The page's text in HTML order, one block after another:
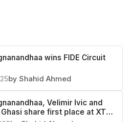
wins FIDE Circuit
by Shahid Ahmed
Velimir Ivic and
share first place at XTX